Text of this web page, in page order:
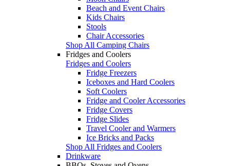
Beach and Event Chairs
Kids Chairs
Stools
Chair Accessories
Shop All Camping Chairs
Fridges and Coolers
Fridges and Coolers
Fridge Freezers
Iceboxes and Hard Coolers
Soft Coolers
Fridge and Cooler Accessories
Fridge Covers
Fridge Slides
Travel Cooler and Warmers
Ice Bricks and Packs
Shop All Fridges and Coolers
Drinkware